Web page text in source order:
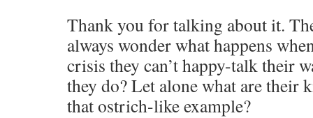
Thank you for talking about it.
always wonder what happens
crisis they can’t happy-talk their
they do? Let alone what are their
that ostrich-like example?